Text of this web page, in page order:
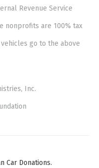
Revenue Service
nonprofits are 100% tax
go to the above
Inc.
Car Donations.